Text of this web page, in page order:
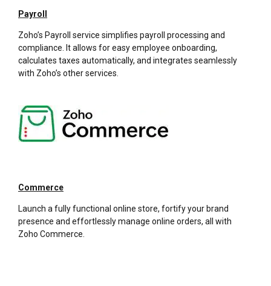
Payroll
Zoho’s Payroll service simplifies payroll processing and
compliance. It allows for easy employee onboarding,
calculates taxes automatically, and integrates seamlessly
with Zoho’s other services.
Commerce
Launch a fully functional online store, fortify your brand
presence and effortlessly manage online orders, all with
Zoho Commerce.